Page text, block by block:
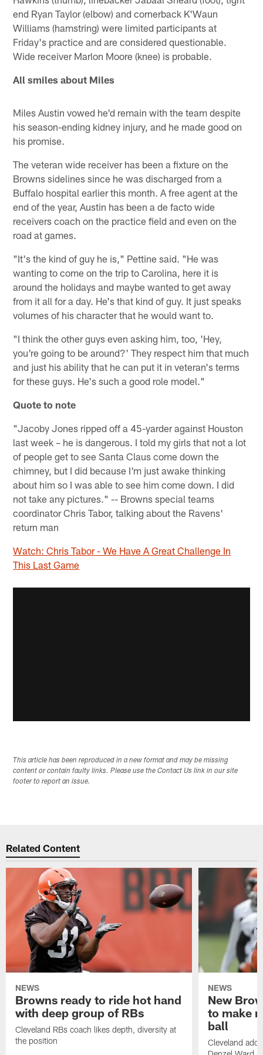
end Ryan Taylor (elbow) and cornerback K'Waun
Williams (hamstring) were limited participants at
Friday's practice and are considered questionable.
Wide receiver Marlon Moore (knee) is probable.
All smiles about Miles
Miles Austin vowed he'd remain with the team despite
his season-ending kidney injury, and he made good on
his promise.
The veteran wide receiver has been a fixture on the
Browns sidelines since he was discharged from a
Buffalo hospital earlier this month. A free agent at the
end of the year, Austin has been a de facto wide
receivers coach on the practice field and even on the
road at games.
"It's the kind of guy he is," Pettine said. "He was
wanting to come on the trip to Carolina, here it is
around the holidays and maybe wanted to get away
from it all for a day. He's that kind of guy. It just speaks
volumes of his character that he would want to.
"I think the other guys even asking him, too, 'Hey,
you're going to be around?' They respect him that much
and just his ability that he can put it in veteran's terms
for these guys. He's such a good role model."
Quote to note
"Jacoby Jones ripped off a 45-yarder against Houston
last week – he is dangerous. I told my girls that not a lot
of people get to see Santa Claus come down the
chimney, but I did because I'm just awake thinking
about him so I was able to see him come down. I did
not take any pictures." -- Browns special teams
coordinator Chris Tabor, talking about the Ravens'
return man
Watch: Chris Tabor - We Have A Great Challenge In
This Last Game
This article has been reproduced in a new format and may be missing
content or contain faulty links. Please use the Contact Us link in our site
footer to report an issue.
Related Content
NEWS
Browns ready to ride hot hand
with deep group of RBs
Cleveland RBs coach likes depth, diversity at
the position
NEWS
New
to make
ball
Cleveland